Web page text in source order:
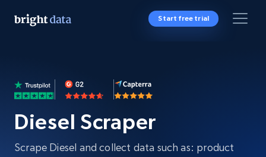
Start free trial
Diesel Scraper
Scrape Diesel and collect data such as: product